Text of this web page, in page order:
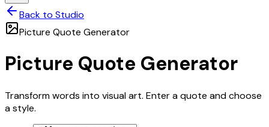
Back to Studio
Picture Quote Generator
Picture Quote Generator
Transform words into visual art. Enter a quote and choose
a style.